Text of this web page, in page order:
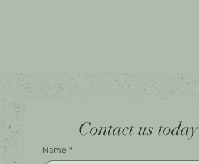
Instagram
Leave a Review
Shop A056
Harbour Town Premium Outlets
147-189 Brisbane Rd
Contact us today
Name *